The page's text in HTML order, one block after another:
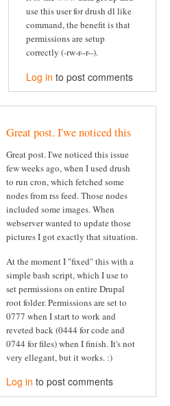
use this user for drush dl like
command, the benefit is that
permissions are setup
correctly (-rw-r--r--).
Log in to post comments
Great post. I'we noticed this
Great post. I'we noticed this issue
few weeks ago, when I used drush
to run cron, which fetched some
nodes from rss feed. Those nodes
included some images. When
webserver wanted to update those
pictures I got exactly that situation.
At the moment I "fixed" this with a
simple bash script, which I use to
set permissions on entire Drupal
root folder. Permissions are set to
0777 when I start to work and
reveted back (0444 for code and
0744 for files) when I finish. It's not
very ellegant, but it works. :)
Log in to post comments